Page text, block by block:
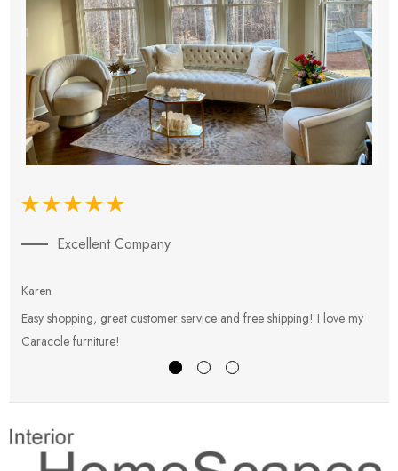
Excellent Company
Karen
Easy shopping, great customer service and free shipping! I love my
Caracole furniture!